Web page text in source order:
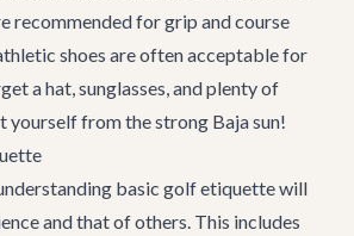
recommended for grip and course
shoes are often acceptable for
a hat, sunglasses, and plenty of
yourself from the strong Baja sun!
basic golf etiquette will
and that of others. This includes